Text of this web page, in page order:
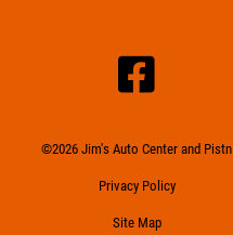
©2026 Jim's Auto Center and Pistn
Privacy Policy
Site Map